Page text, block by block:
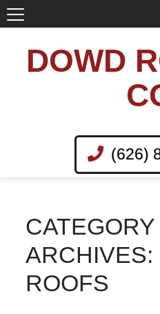
DOWD
(626)
CATEGORY
ARCHIVES:
ROOFS